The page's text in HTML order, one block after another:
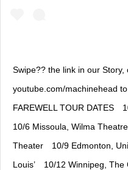
Swipe?? the link in our Story,
youtube.com/machinehead
FAREWELL TOUR DATES⠀
10/6 Missoula, Wilma
Theater⠀ 10/9 Edmonton,
Louis’⠀ 10/12 Winnipeg,